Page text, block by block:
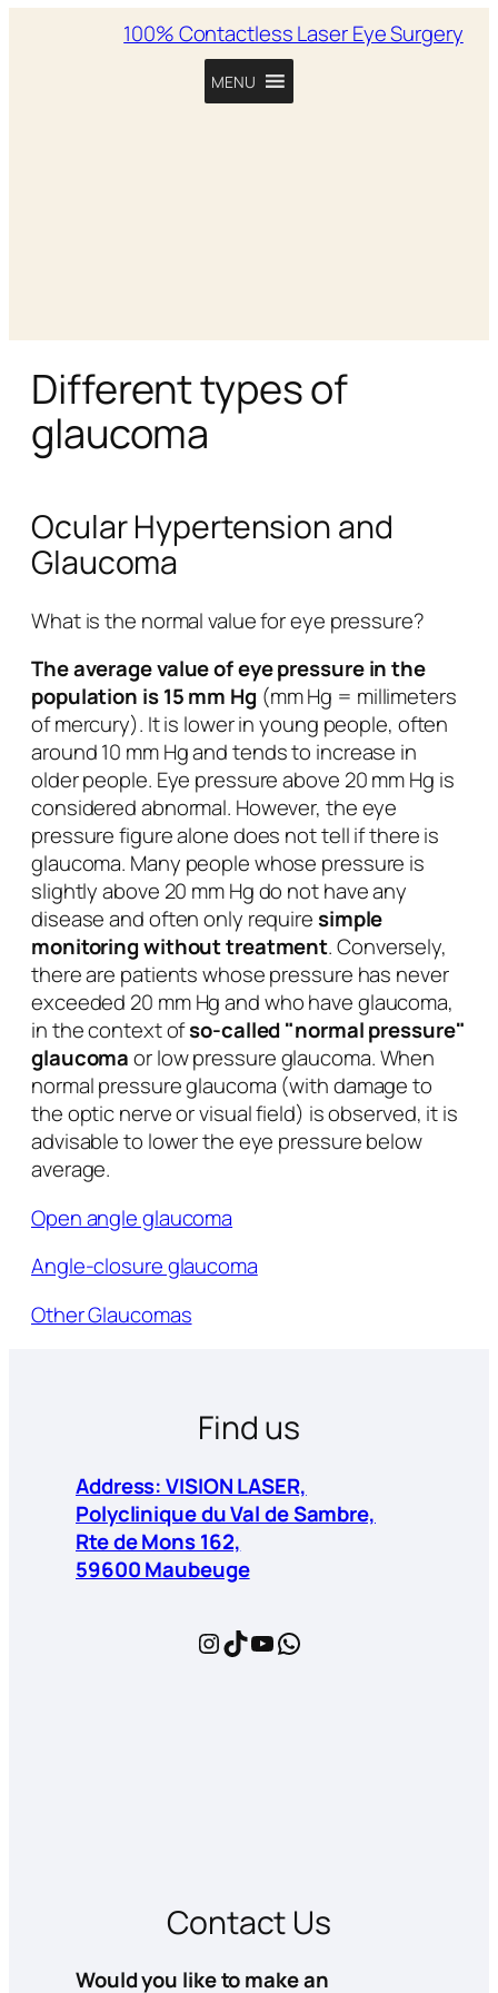
100% Contactless Laser Eye Surgery
MENU
Different types of
glaucoma
Ocular Hypertension and
Glaucoma
What is the normal value for eye pressure?
The average value of eye pressure in the
population is 15 mm Hg (mm Hg = millimeters
of mercury). It is lower in young people, often
around 10 mm Hg and tends to increase in
older people. Eye pressure above 20 mm Hg is
considered abnormal. However, the eye
pressure figure alone does not tell if there is
glaucoma. Many people whose pressure is
slightly above 20 mm Hg do not have any
disease and often only requiresimple
monitoring without treatment. Conversely,
there are patients whose pressure has never
exceeded 20 mm Hg and who have glaucoma,
in the context ofso-called "normal pressure"
glaucomaor low pressure glaucoma. When
normal pressure glaucoma (with damage to
the optic nerve or visual field) is observed, it is
advisable to lower the eye pressure below
average.
Open angle glaucoma
Angle-closure glaucoma
Other Glaucomas
Find us
Address: VISION LASER,
Polyclinique du Val de Sambre,
Rte de Mons 162,
59600 Maubeuge
InstagramTikTok YouTube WhatsApp
Contact Us
Would you like to make an